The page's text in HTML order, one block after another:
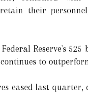
their
Reserve's
to
eased last